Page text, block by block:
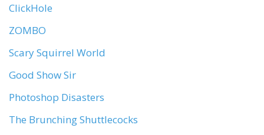
ClickHole
ZOMBO
Scary Squirrel World
Good Show Sir
Photoshop Disasters
The Brunching Shuttlecocks